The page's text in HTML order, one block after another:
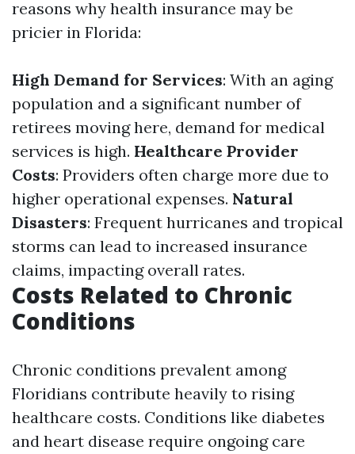
reasons why health insurance may be
pricier in Florida:
High Demand for Services: With an aging
population and a significant number of
retirees moving here, demand for medical
services is high. Healthcare Provider
Costs: Providers often charge more due to
higher operational expenses. Natural
Disasters: Frequent hurricanes and tropical
storms can lead to increased insurance
claims, impacting overall rates.
Costs Related to Chronic
Conditions
Chronic conditions prevalent among
Floridians contribute heavily to rising
healthcare costs. Conditions like diabetes
and heart disease require ongoing care